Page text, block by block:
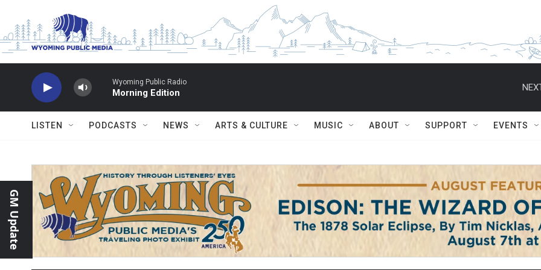
Wyoming Public Radio
Morning Edition
LISTEN PODCASTS NEWS ARTS & CULTURE MUSIC ABOUT SUPPORT EVENTS
GM Update